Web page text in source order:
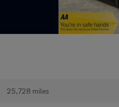
25,728 miles